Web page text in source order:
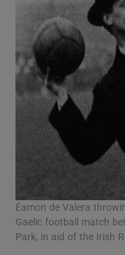
Éamon de Valera
Gaelic football match
Park, in aid of the Irish